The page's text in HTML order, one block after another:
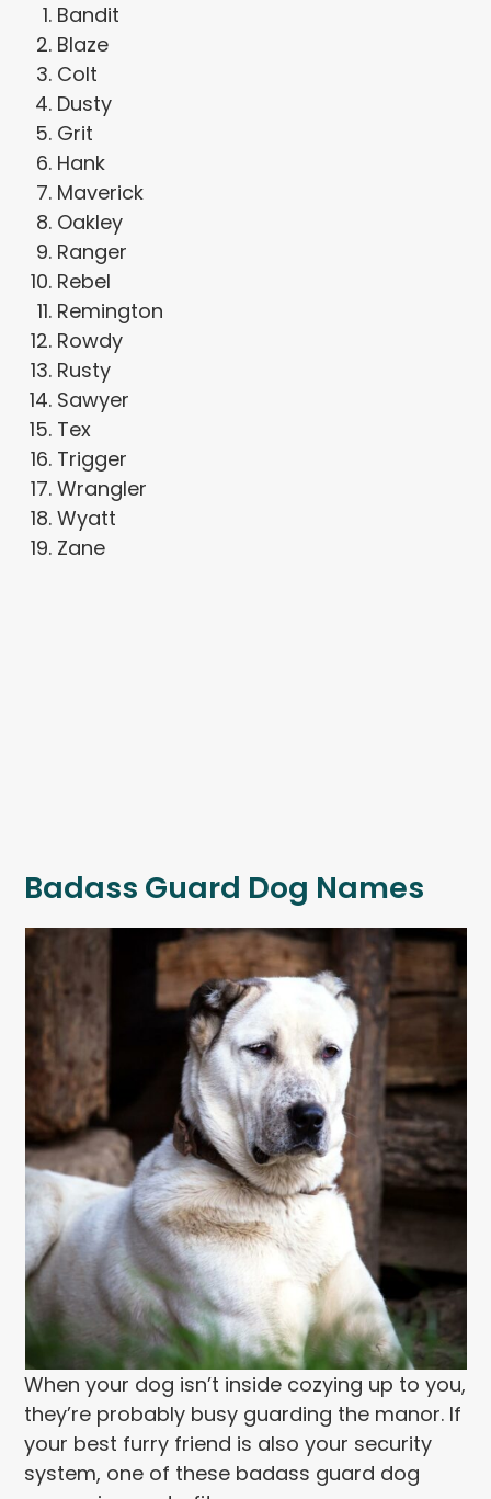
Bandit
Blaze
Colt
Dusty
Grit
Hank
Maverick
Oakley
Ranger
Rebel
Remington
Rowdy
Rusty
Sawyer
Tex
Trigger
Wrangler
Wyatt
Zane
Badass Guard Dog Names
When your dog isn’t inside cozying up to you,
they’re probably busy guarding the manor. If
your best furry friend is also your security
system, one of these badass guard dog